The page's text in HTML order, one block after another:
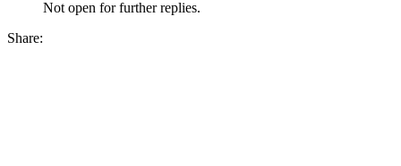
Not open for further replies.
Share: